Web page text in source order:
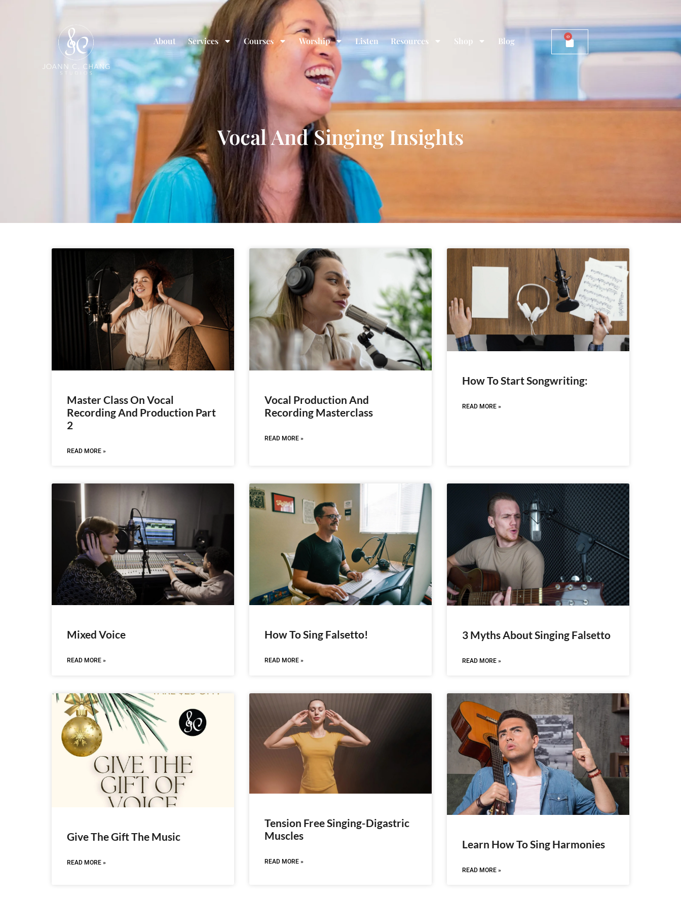
About Services Courses Worship Listen Resources Shop Blog 0
Vocal And Singing Insights
Master Class On Vocal
Recording And Production Part
2
READ MORE »
Vocal Production And
Recording Masterclass
READ MORE »
How To Start Songwriting:
READ MORE »
Mixed Voice
READ MORE »
How To Sing Falsetto!
READ MORE »
3 Myths About Singing Falsetto
READ MORE »
Give The Gift The Music
READ MORE »
Tension Free Singing-Digastric
Muscles
READ MORE »
Learn How To Sing Harmonies
READ MORE »